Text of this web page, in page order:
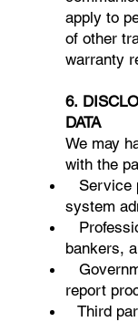
apply to
of other
warranty
6.
DATA
We may
with the
Service
system
bankers,
report
Third